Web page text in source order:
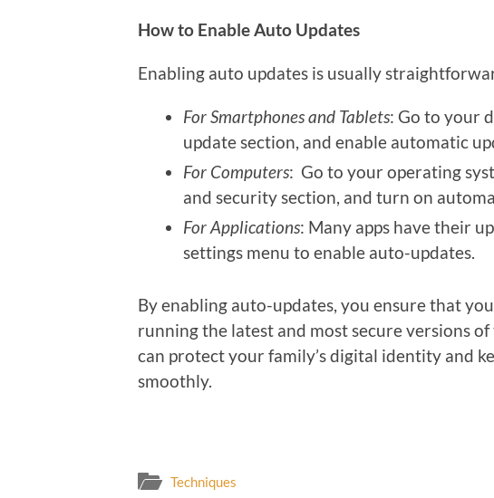
How to Enable Auto Updates
Enabling auto updates is usually
For Smartphones and Tablets: Go to your
update section, and enable automatic
For Computers: Go to your operating
and security section, and turn on
For Applications: Many apps have their
settings menu to enable auto-updates.
By enabling auto-updates, you ensure that
running the latest and most secure versions
can protect your family’s digital identity and
smoothly.
Techniques